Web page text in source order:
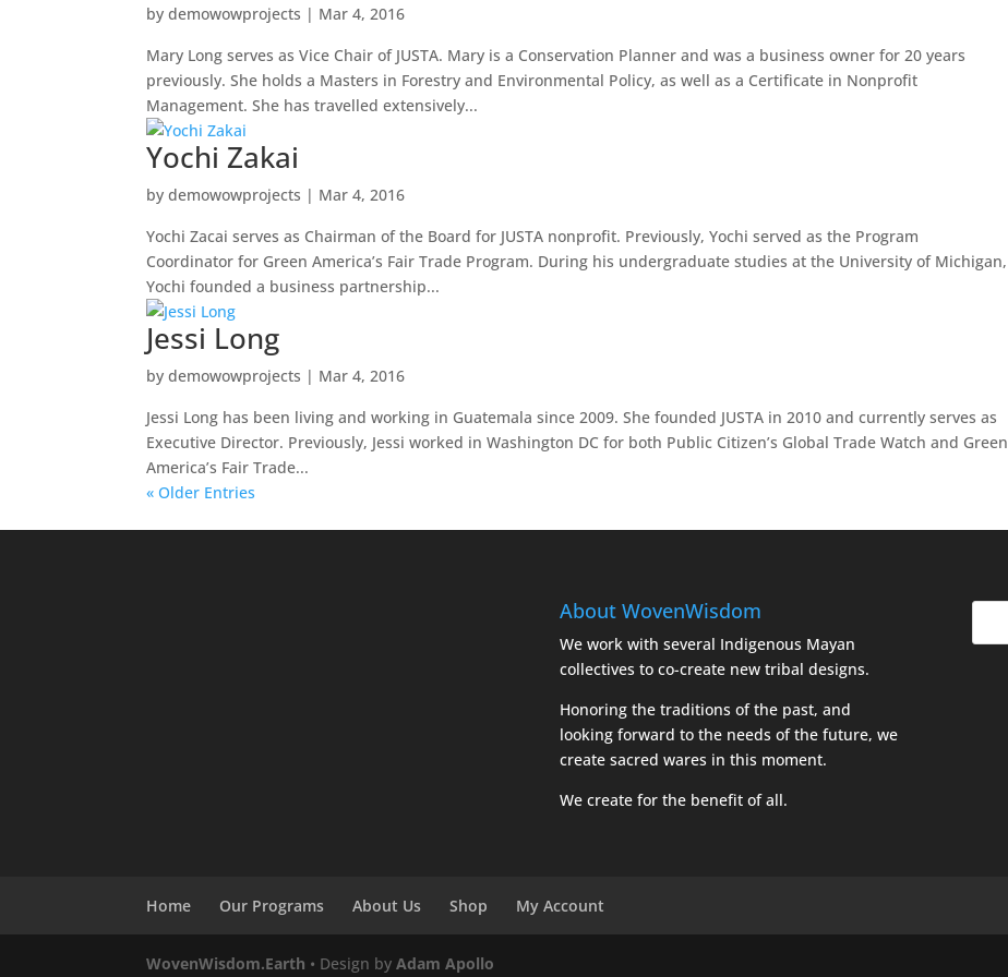
bydemowowprojects | Mar 4, 2016
Mary Long serves as Vice Chair of JUSTA. Mary is a Conservation Planner and was a business owner for 20 years
previously. She holds a Masters in Forestry and Environmental Policy, as well as a Certificate in Nonprofit
Management. She has travelled extensively...
Yochi Zakai
bydemowowprojects | Mar 4, 2016
Yochi Zacai serves as Chairman of the Board for JUSTA nonprofit. Previously, Yochi served as the Program
Coordinator for Green America’s Fair Trade Program. During his undergraduate studies at the University of Michigan,
Yochi founded a business partnership...
Jessi Long
bydemowowprojects | Mar 4, 2016
Jessi Long has been living and working in Guatemala since 2009. She founded JUSTA in 2010 and currently serves as
Executive Director. Previously, Jessi worked in Washington DC for both Public Citizen’s Global Trade Watch and Green
America’s Fair Trade...
« Older Entries
About WovenWisdom
We work with several Indigenous Mayan
collectives to co-create new tribal designs.
Honoring the traditions of the past, and
looking forward to the needs of the future, we
create sacred wares in this moment.
We create for the benefit of all.
Home Our Programs About Us Shop My Account
WovenWisdom.Earth • Design byAdam Apollo